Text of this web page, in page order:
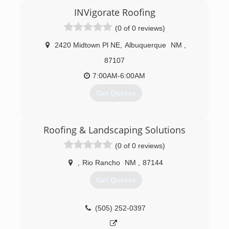
INVigorate Roofing
(0 of 0 reviews)
2420 Midtown Pl NE Albuquerque NM
87107
7:00AM-6:00AM
Get Quotes
Roofing & Landscaping Solutions
(0 of 0 reviews)
Rio Rancho NM 87144
Get Quotes
(505) 252-0397